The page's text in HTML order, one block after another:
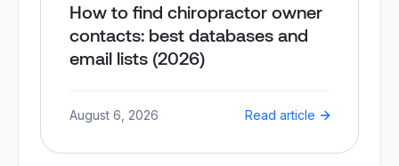
How to find chiropractor owner
contacts: best databases and
email lists (2026)
August 6, 2026 Read article